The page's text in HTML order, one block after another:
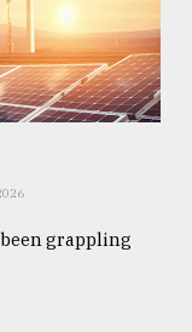
grappling